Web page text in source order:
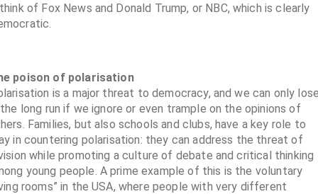
of Fox News and Donald Trump, or NBC, which is clearly
poison of polarisation
is a major threat to democracy, and we can only
long run if we ignore or even trample on the opinions of
Families, but also schools and clubs, have a key role to
in countering polarisation: they can address the threat of
while promoting a culture of debate and critical thinking
young people. A prime example of this is the voluntary
rooms” in the USA, where people with very different